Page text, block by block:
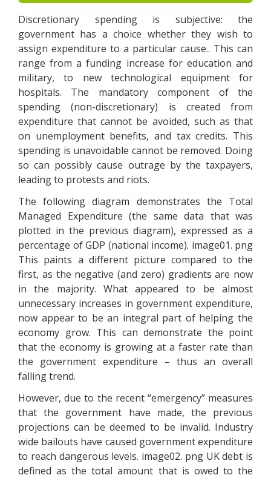
Discretionary spending is subjective: the
government has a choice whether they wish to
assign expenditure to a particular cause.. This can
range from a funding increase for education and
military, to new technological equipment for
hospitals. The mandatory component of the
spending (non-discretionary) is created from
expenditure that cannot be avoided, such as that
on unemployment benefits, and tax credits. This
spending is unavoidable cannot be removed. Doing
so can possibly cause outrage by the taxpayers,
leading to protests and riots.
The following diagram demonstrates the Total
Managed Expenditure (the same data that was
plotted in the previous diagram), expressed as a
percentage of GDP (national income). image01. png
This paints a different picture compared to the
first, as the negative (and zero) gradients are now
in the majority. What appeared to be almost
unnecessary increases in government expenditure,
now appear to be an integral part of helping the
economy grow. This can demonstrate the point
that the economy is growing at a faster rate than
the government expenditure – thus an overall
falling trend.
However, due to the recent “emergency” measures
that the government have made, the previous
projections can be deemed to be invalid. Industry
wide bailouts have caused government expenditure
to reach dangerous levels. image02. png UK debt is
defined as the total amount that is owed to the